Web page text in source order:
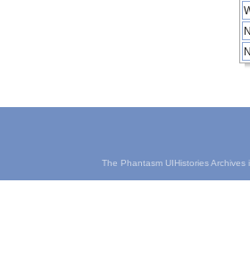
The Phantasm UIHistories